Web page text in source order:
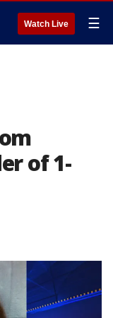
Watch Live ☰
of 1-